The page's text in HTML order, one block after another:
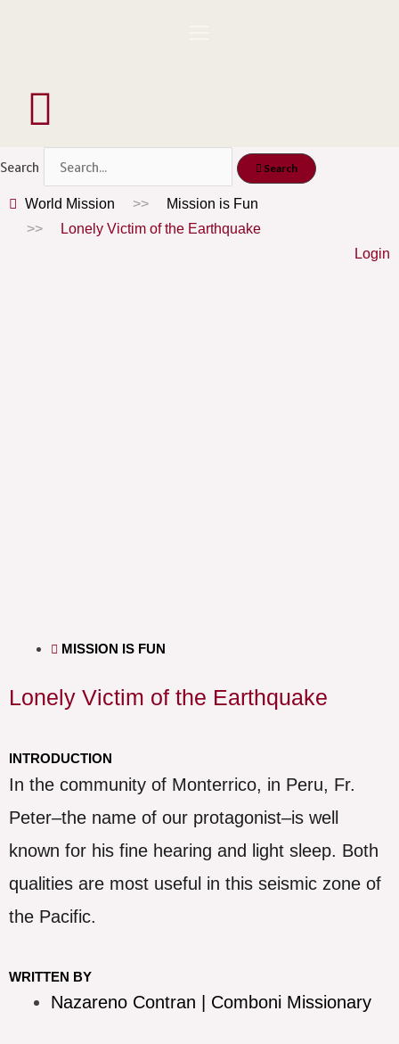
Search Search
World Mission
Mission is Fun
Lonely Victim of the Earthquake
Login
MISSION IS FUN
Lonely Victim of the Earthquake
INTRODUCTION
In the community of Monterrico, in Peru, Fr.
Peter–the name of our protagonist–is well
known for his fine hearing and light sleep. Both
qualities are most useful in this seismic zone of
the Pacific.
WRITTEN BY
Nazareno Contran | Comboni Missionary